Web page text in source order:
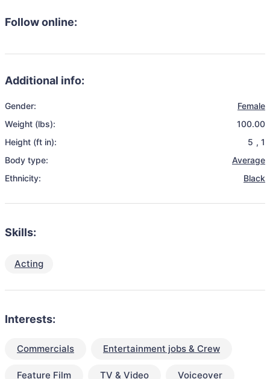
Follow online:
Additional info:
Gender:
Female
Weight (lbs):
100.00
Height (ft in):
5 , 1
Body type:
Average
Ethnicity:
Black
Skills:
Acting
Interests:
Commercials Entertainment jobs & Crew
Feature Film TV & Video Voiceover